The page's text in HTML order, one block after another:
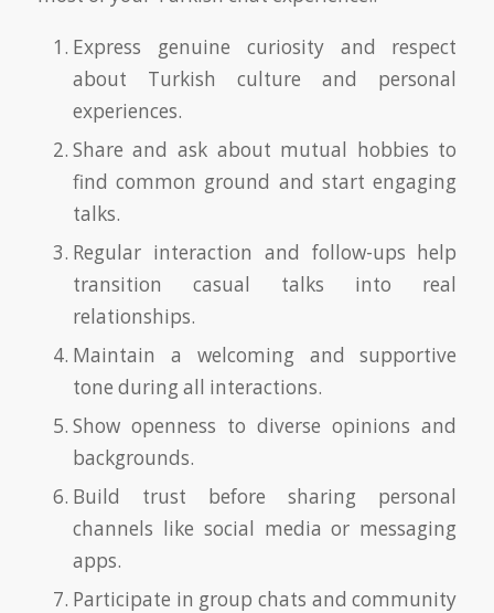
Express genuine curiosity and respect
about Turkish culture and personal
experiences.
Share and ask about mutual hobbies to
find common ground and start engaging
talks.
Regular interaction and follow-ups help
transition casual talks into real
relationships.
Maintain a welcoming and supportive
tone during all interactions.
Show openness to diverse opinions and
backgrounds.
Build trust before sharing personal
channels like social media or messaging
apps.
Participate in group chats and community